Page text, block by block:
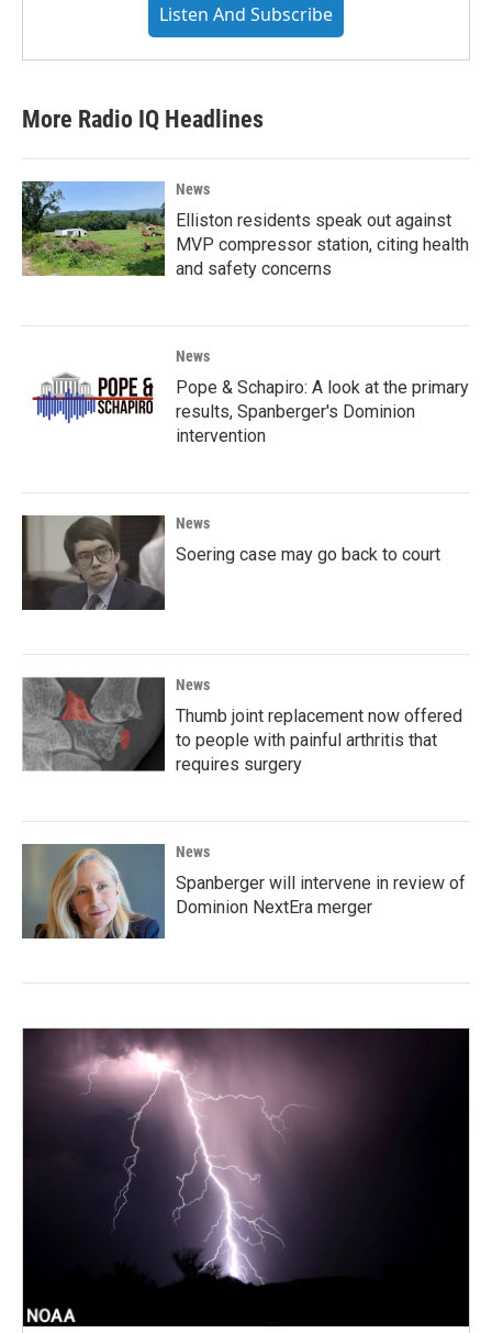
Listen And Subscribe
More Radio IQ Headlines
News
Elliston residents speak out against
MVP compressor station, citing health
and safety concerns
News
Pope & Schapiro: A look at the primary
results, Spanberger's Dominion
intervention
News
Soering case may go back to court
News
Thumb joint replacement now offered
to people with painful arthritis that
requires surgery
News
Spanberger will intervene in review of
Dominion NextEra merger